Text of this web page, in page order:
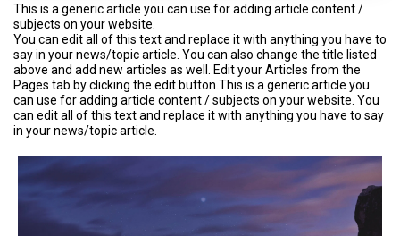
This is a generic article you can use for adding article content /
subjects on your website.
You can edit all of this text and replace it with anything you have to
say in your news/topic article. You can also change the title listed
above and add new articles as well. Edit your Articles from the
Pages tab by clicking the edit button.This is a generic article you
can use for adding article content / subjects on your website. You
can edit all of this text and replace it with anything you have to say
in your news/topic article.